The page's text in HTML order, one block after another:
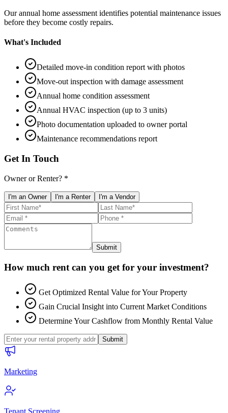
Our annual home assessment identifies potential maintenance issues
before they become costly repairs.
What's Included
Detailed move-in condition report with photos
Move-out inspection with damage assessment
Annual home condition assessment
Annual HVAC inspection (up to 3 units)
Photo documentation uploaded to owner portal
Maintenance recommendations report
Get In Touch
Owner or Renter? *
I'm an Owner I'm a Renter I'm a Vendor
Submit
How much rent can you get for your investment?
Get Optimized Rental Value for Your Property
Gain Crucial Insight into Current Market Conditions
Determine Your Cashflow from Monthly Rental Value
Submit
Marketing
Tenant Screening